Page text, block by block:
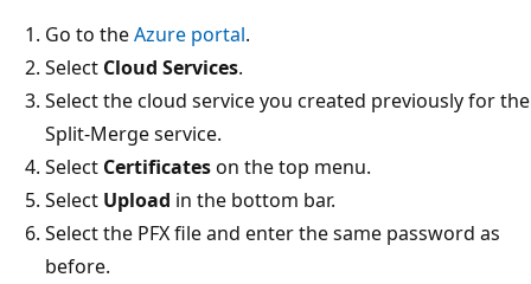
Go to theAzure portal.
Select Cloud Services.
Select the cloud service you created previously for the
Split-Merge service.
Select Certificateson the top menu.
Select Upload in the bottom bar.
Select the PFX file and enter the same password as
before.